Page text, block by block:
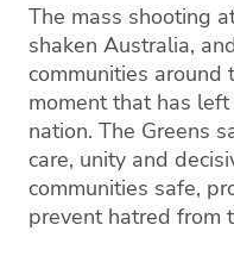
The mass shooting
shaken Australia,
communities around
moment that has
nation. The Greens
care, unity and
communities safe,
prevent hatred from